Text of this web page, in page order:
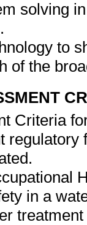
solving
to
of the
Criteria
in a